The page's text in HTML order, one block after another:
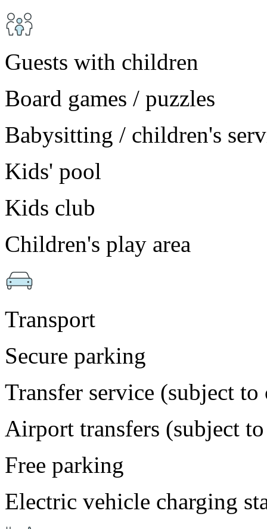
Guests with children
Board games / puzzles
Babysitting / children's
Kids' pool
Kids club
Children's play area
Transport
Secure parking
Transfer service (subject to
Airport transfers (subject
Free parking
Electric vehicle charging